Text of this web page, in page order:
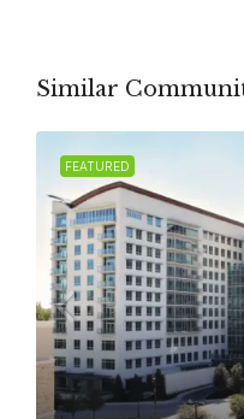
Similar
FEATURED